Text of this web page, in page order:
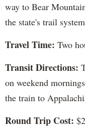
way to Bear
the state's trail
Travel Time: Two
Transit Directions:
on weekend
the train to
Round Trip Cost: